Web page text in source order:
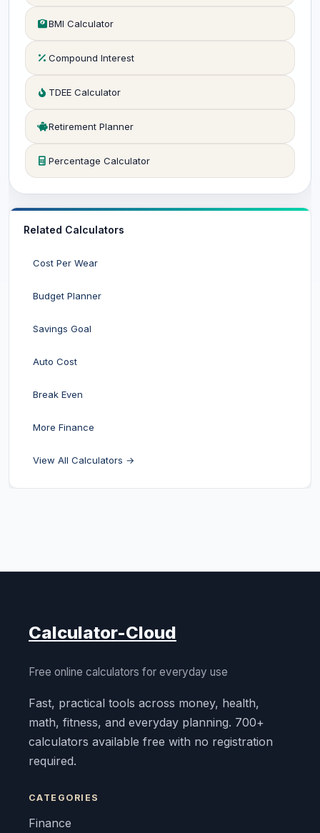
BMI Calculator
Compound Interest
TDEE Calculator
Retirement Planner
Percentage Calculator
Related Calculators
Cost Per Wear
Budget Planner
Savings Goal
Auto Cost
Break Even
More Finance
View All Calculators →
Calculator-Cloud
Free online calculators for everyday use
Fast, practical tools across money, health,
math, fitness, and everyday planning. 700+
calculators available free with no registration
required.
CATEGORIES
Finance